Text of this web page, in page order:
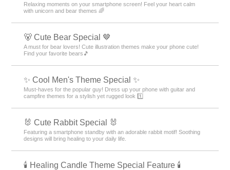
Relaxing moments on your smartphone screen! Feel your heart calm
with unicorn and bear themes 🌈
🐻 Cute Bear Special 🤎
A must for bear lovers! Cute illustration themes make your phone cute!
Find your favorite bears🎵
✨ Cool Men's Theme Special ✨
Must-haves for the popular guy! Dress up your phone with guitar and
campfire themes for a stylish yet rugged look 1️⃣
🐰 Cute Rabbit Special 🐰
Featuring a smartphone standby with an adorable rabbit motif! Soothing
designs will bring healing to your daily life.
🕯️ Healing Candle Theme Special Feature 🕯️